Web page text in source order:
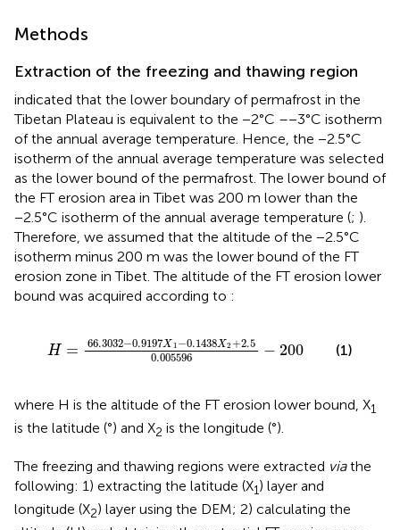
Methods
Extraction of the freezing and thawing region
indicated that the lower boundary of permafrost in the
Tibetan Plateau is equivalent to the −2°C –−3°C isotherm
of the annual average temperature. Hence, the −2.5°C
isotherm of the annual average temperature was selected
as the lower bound of the permafrost. The lower bound of
the FT erosion area in Tibet was 200 m lower than the
−2.5°C isotherm of the annual average temperature (; ).
Therefore, we assumed that the altitude of the −2.5°C
isotherm minus 200 m was the lower bound of the FT
erosion zone in Tibet. The altitude of the FT erosion lower
bound was acquired according to :
H = 66.3032−0.9197X 1 −0.1438X2 +2.5
0.005596
− 200
H= 66.3032−0.9197 X−10.1438
(1)
where H is the altitude of the FT erosion lower bound, X1
is the latitude (°) and X2 is the longitude (°).
The freezing and thawing regions were extracted viathe
following: 1) extracting the latitude (X1) layer and
longitude (X2) layer using the DEM; 2) calculating the